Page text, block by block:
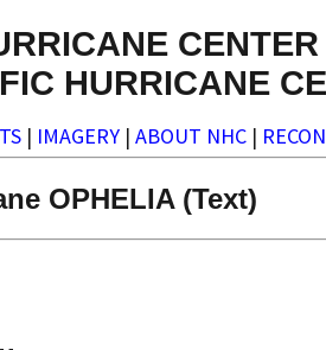
HURRICANE
| IMAGERY | ABOUT NHC |
OPHELIA (Text)